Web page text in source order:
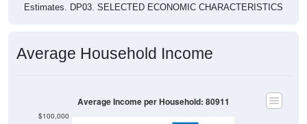
Estimates. DP03. SELECTED ECONOMIC CHARACTERISTICS
Average Household Income
$100,000
Average Income per Household: 80911